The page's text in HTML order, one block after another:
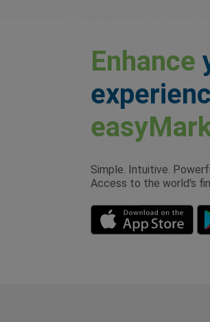
Enhance
Simple. Intuitive.
Access to the world's